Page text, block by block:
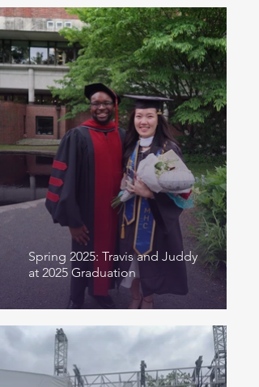
Spring 2025: Travis and Juddy
at 2025 Graduation